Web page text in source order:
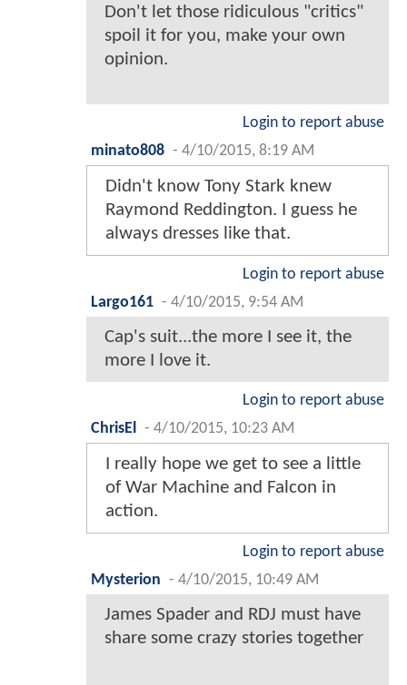
Don't let those ridiculous "critics"
spoil it for you, make your own
opinion.
Login to report abuse
minato808 - 4/10/2015, 8:19 AM
Didn't know Tony Stark knew
Raymond Reddington. I guess he
always dresses like that.
Login to report abuse
Largo161 - 4/10/2015, 9:54 AM
Cap's suit...the more I see it, the
more I love it.
Login to report abuse
ChrisEl
- 4/10/2015, 10:23 AM
I really hope we get to see a little
of War Machine and Falcon in
action.
Login to report abuse
Mysterion - 4/10/2015, 10:49 AM
James Spader and RDJ must have
share some crazy stories together